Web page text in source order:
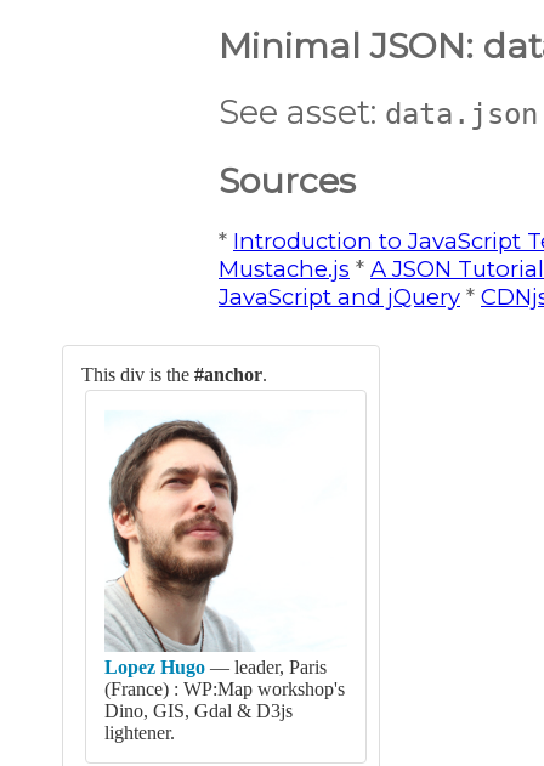
Minimal JSON:
See asset: data.json
Sources
* Introduction to JavaScript
Mustache.js * A JSON
JavaScript and jQuery *